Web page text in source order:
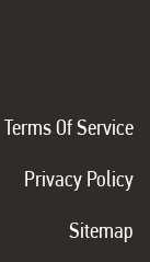
Terms Of Service
Privacy Policy
Sitemap